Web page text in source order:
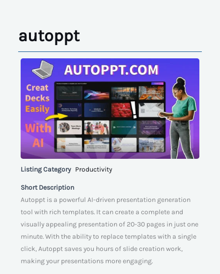
autoppt
Listing Category Productivity
Short Description
Autoppt is a powerful AI-driven presentation generation
tool with rich templates. It can create a complete and
visually appealing presentation of 20-30 pages in just one
minute. With the ability to replace templates with a single
click, Autoppt saves you hours of slide creation work,
making your presentations more engaging.